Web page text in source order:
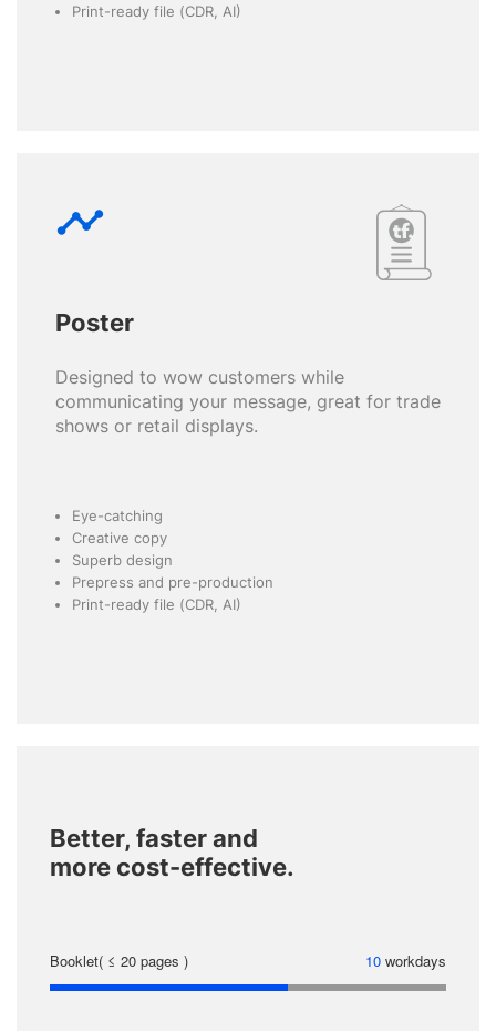
Print-ready file (CDR, AI)
timeline
Poster
Designed to wow customers while
communicating your message, great for trade
shows or retail displays.
Eye-catching
Creative copy
Superb design
Prepress and pre-production
Print-ready file (CDR, AI)
Better, faster and
more cost-effective.
Booklet( ≤ 20 pages ) 10 workdays